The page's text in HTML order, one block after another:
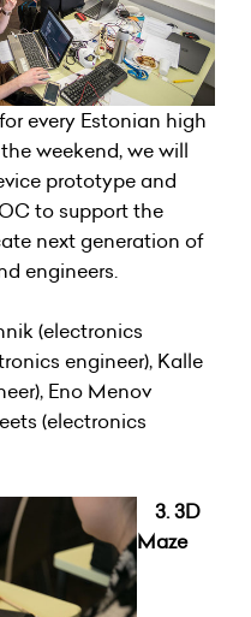
every Estonian high
weekend, we will
prototype and
to support the
next generation of
engineers.
(electronics
engineer), Kalle
Eno Menov
(electronics
3. 3D
Maze